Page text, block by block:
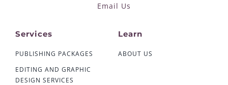
Email Us
Services
PUBLISHING PACKAGES
EDITING AND GRAPHIC
DESIGN SERVICES
Learn
ABOUT US